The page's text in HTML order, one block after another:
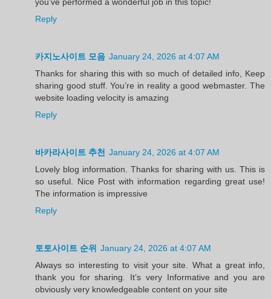
Reply
카지노사이트 모음 January 24, 2026 at 4:07 AM
Thanks for sharing this with so much of detailed info, Keep
sharing good stuff. You’re in reality a good webmaster. The
website loading velocity is amazing
Reply
바카라사이트 추천 January 24, 2026 at 4:07 AM
Lovely blog information. Thanks for sharing with us. This is
so useful. Nice Post with information regarding great use!
The information is impressive
Reply
토토사이트 순위 January 24, 2026 at 4:07 AM
Always so interesting to visit your site. What a great info,
thank you for sharing. It’s very Informative and you are
obviously very knowledgeable content on your site